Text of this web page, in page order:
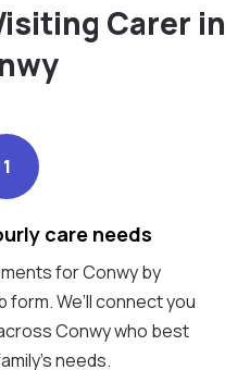
Carer in
1
care needs
for Conwy by
We’ll connect you
Conwy who best
needs.